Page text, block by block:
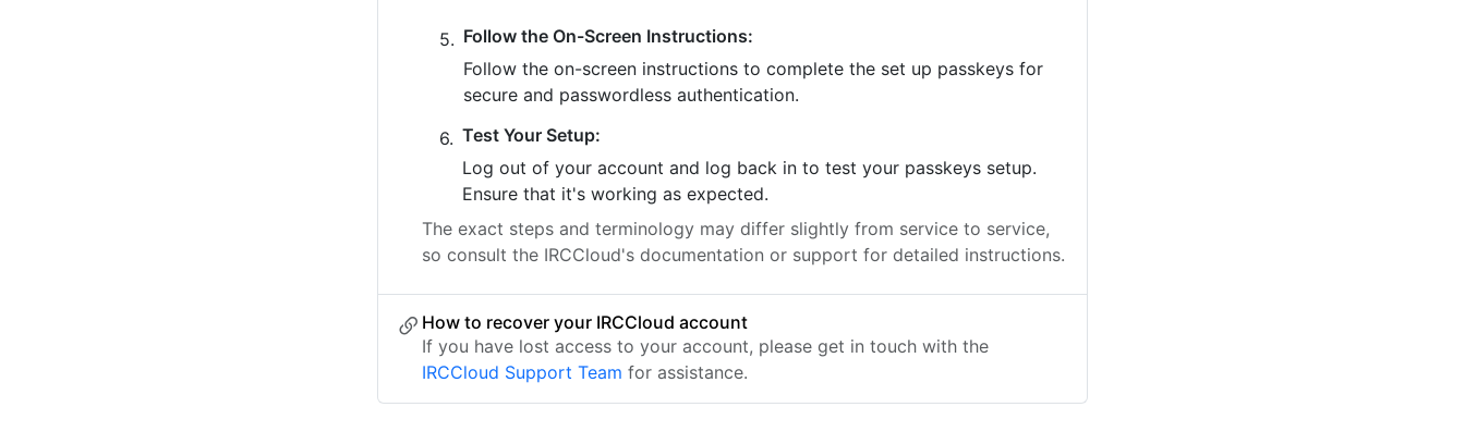
Follow the On-Screen Instructions:
Follow the on-screen instructions to complete the set up passkeys for
secure and passwordless authentication.
Test Your Setup:
Log out of your account and log back in to test your passkeys setup.
Ensure that it's working as expected.
The exact steps and terminology may differ slightly from service to service,
so consult the IRCCloud's documentation or support for detailed instructions.
How to recover your IRCCloud account
If you have lost access to your account, please get in touch with the
IRCCloud Support Team for assistance.